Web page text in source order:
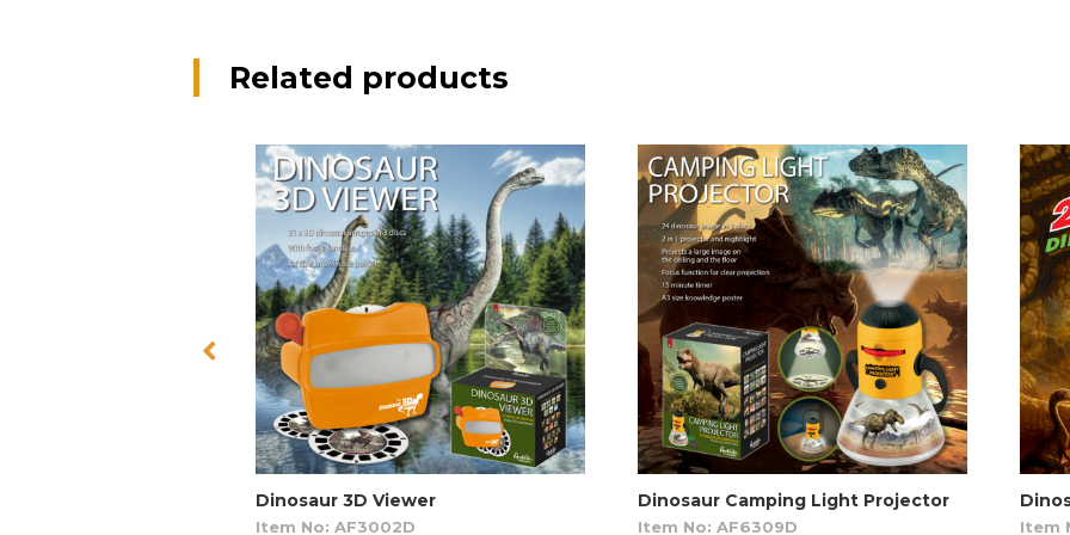
Related products
Dinosaur 3D Viewer
Item No: AF3002D
Dinosaur Camping Light Projector
Item No: AF6309D Item